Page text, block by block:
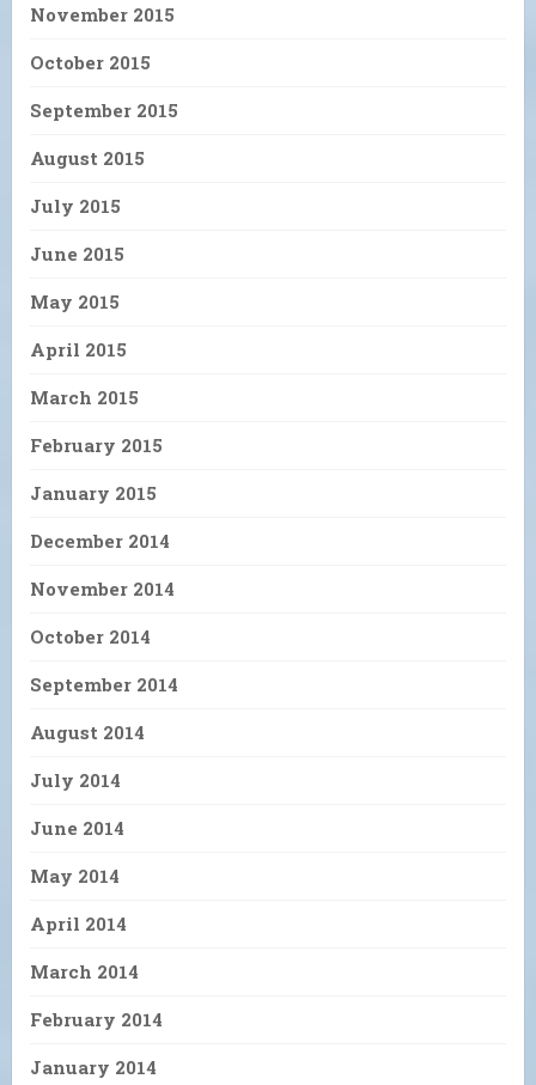
November 2015
October 2015
September 2015
August 2015
July 2015
June 2015
May 2015
April 2015
March 2015
February 2015
January 2015
December 2014
November 2014
October 2014
September 2014
August 2014
July 2014
June 2014
May 2014
April 2014
March 2014
February 2014
January 2014